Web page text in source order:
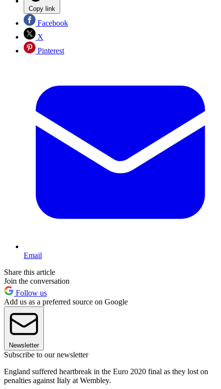
Copy link
Facebook
X
Pinterest
Email
Share this article
Join the conversation
Follow us
Add us as a preferred source on Google
Newsletter
Subscribe to our newsletter
England suffered heartbreak in the Euro 2020 final as they lost on
penalties against Italy at Wembley.